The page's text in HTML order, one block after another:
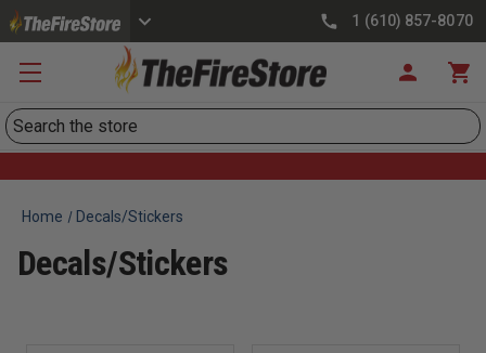
1 (610) 857-8070
Search
Home Decals/Stickers
Decals/Stickers